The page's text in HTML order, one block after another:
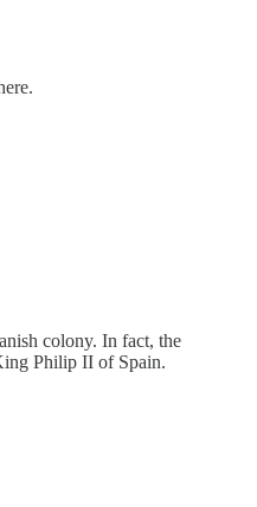
colony. In fact, the
Philip II of Spain.